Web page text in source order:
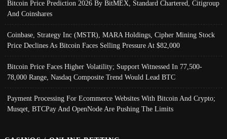
Bitcoin Price Prediction 2026 By BitMEX, Standard Chartered, Citigroup
And Coinshares
Coinbase, Strategy Inc (MSTR), MARA Holdings, Cipher Mining Stock
Price Declines As Bitcoin Faces Selling Pressure At $82,000
Bitcoin Price Faces Higher Volatility; Support Witnessed In 77,500-
78,000 Range, Nasdaq Composite Trend Would Lead BTC
Payment Processing For Ecommerce Websites With Bitcoin And Crypto;
Musqet, BTCPay And OpenNode Are Pushing The Limits